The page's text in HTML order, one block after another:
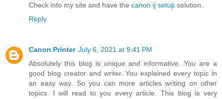
Check into my site and have the canon ij setup solution.
Reply
Canon Printer July 6, 2021 at 9:41 PM
Absolutely this blog is unique and informative. You are a
good blog creator and writer. You explained every topic in
an easy way. So you can more articles writing on other
topics. I will read to you every article. This blog is very